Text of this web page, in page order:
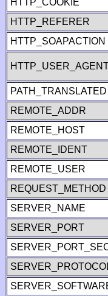
HTTP_COOKIE
HTTP_REFERER
HTTP_SOAPACTION
PATH_TRANSLATED
REMOTE_ADDR
REMOTE_HOST
REMOTE_IDENT
REMOTE_USER
REQUEST_METHOD
SERVER_NAME
SERVER_PORT